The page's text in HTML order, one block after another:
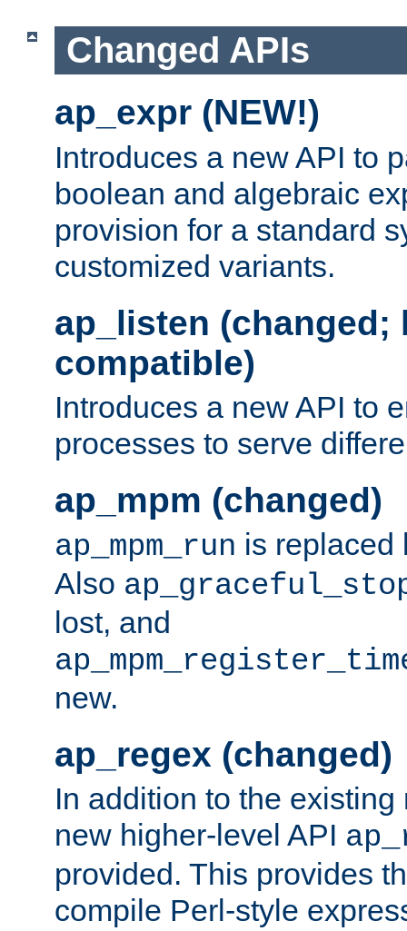
Changed APIs
ap_expr (NEW!)
Introduces a new API to
boolean and algebraic
provision for a standard
customized variants.
ap_listen (changed;
compatible)
Introduces a new API to
processes to serve
ap_mpm (changed)
ap_mpm_run is
Also
lost, and
new.
ap_regex (changed)
In addition to the
new higher-level API
provided. This provides
compile Perl-style